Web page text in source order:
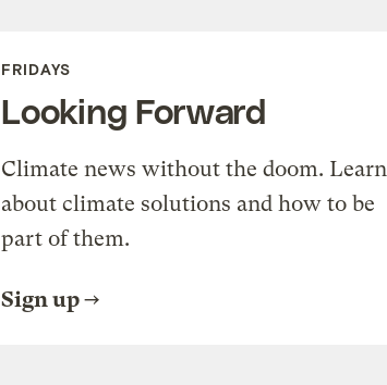
FRIDAYS
Looking Forward
Climate news without the doom. Learn
about climate solutions and how to be
part of them.
Sign up